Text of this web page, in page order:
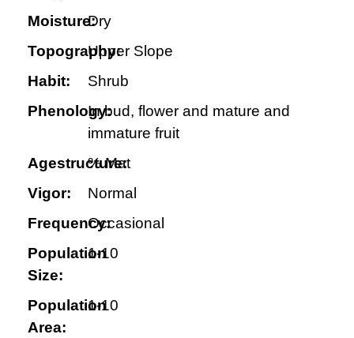
Moisture:Dry
Topography:Upper Slope
Habit:
Shrub
Phenology:In bud, flower and mature and
immature fruit
Agestructure:
% Mat
Vigor:
Normal
Frequency:Occasional
Population
Size:
1-10
Population
Area:
1-10